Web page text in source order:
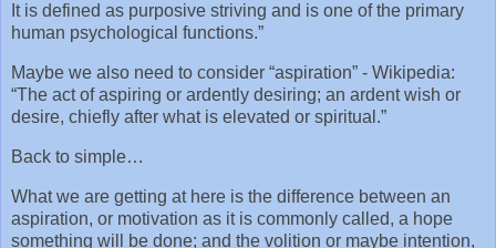
It is defined as purposive striving and is one of the primary
human psychological functions.”
Maybe we also need to consider “aspiration” - Wikipedia:
“The act of aspiring or ardently desiring; an ardent wish or
desire, chiefly after what is elevated or spiritual.”
Back to simple…
What we are getting at here is the difference between an
aspiration, or motivation as it is commonly called, a hope
something will be done; and the volition or maybe intention,